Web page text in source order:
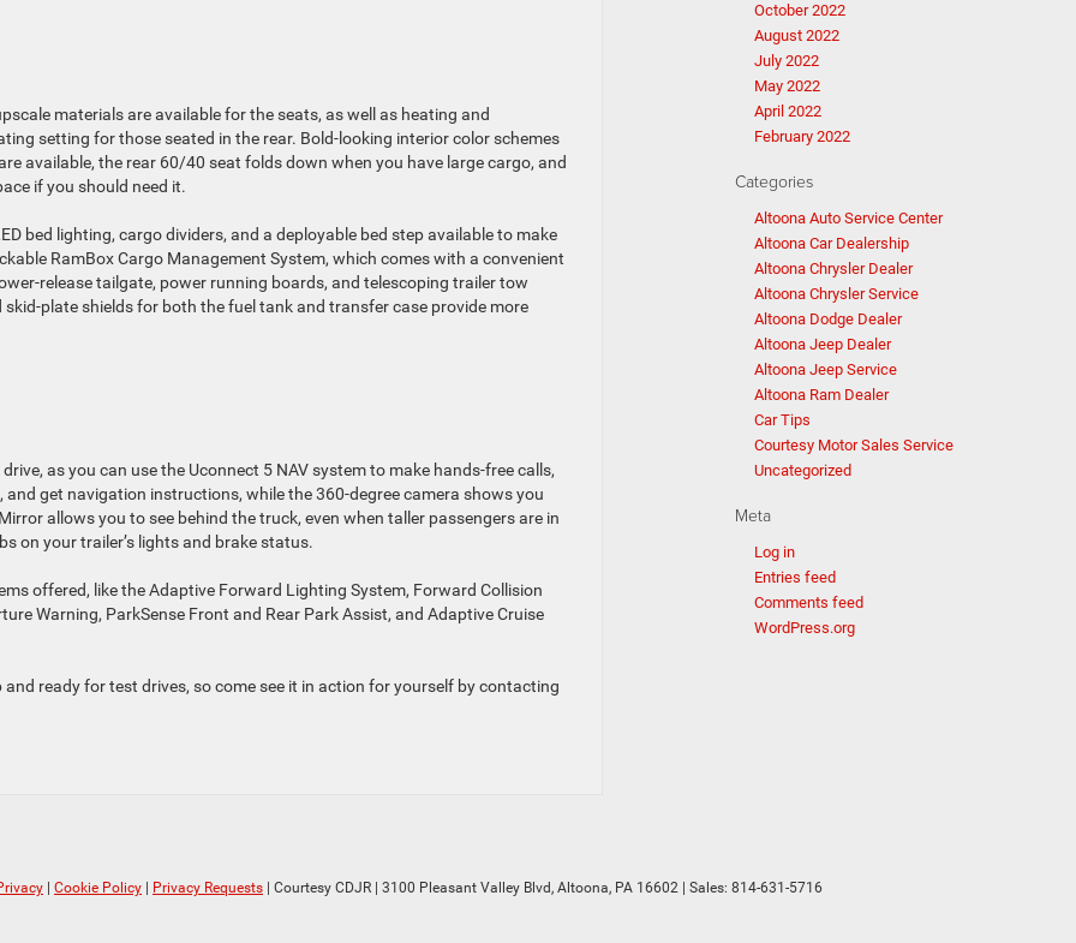
materials are available for the seats, as well as heating and
setting for those seated in the rear. Bold-looking interior color schemes
available, the rear 60/40 seat folds down when you have large cargo, and
if you should need it.
bed lighting, cargo dividers, and a deployable bed step available to make
RamBox Cargo Management System, which comes with a convenient
release tailgate, power running boards, and telescoping trailer tow
plate shields for both the fuel tank and transfer case provide more
as you can use the Uconnect 5 NAV system to make hands-free calls,
get navigation instructions, while the 360-degree camera shows you
allows you to see behind the truck, even when taller passengers are in
on your trailer’s lights and brake status.
offered, like the Adaptive Forward Lighting System, Forward Collision
Warning, ParkSense Front and Rear Park Assist, and Adaptive Cruise
ready for test drives, so come see it in action for yourself by contacting
October 2022
August 2022
July 2022
May 2022
April 2022
February 2022
Categories
Altoona Auto Service Center
Altoona Car Dealership
Altoona Chrysler Dealer
Altoona Chrysler Service
Altoona Dodge Dealer
Altoona Jeep Dealer
Altoona Jeep Service
Altoona Ram Dealer
Car Tips
Courtesy Motor Sales Service
Uncategorized
Meta
Log in
Entries feed
Comments feed
WordPress.org
Cookie Policy Privacy Requests | Courtesy CDJR 3100 Pleasant Valley Blvd, Altoona, PA 16602 | Sales: 814-631-5716